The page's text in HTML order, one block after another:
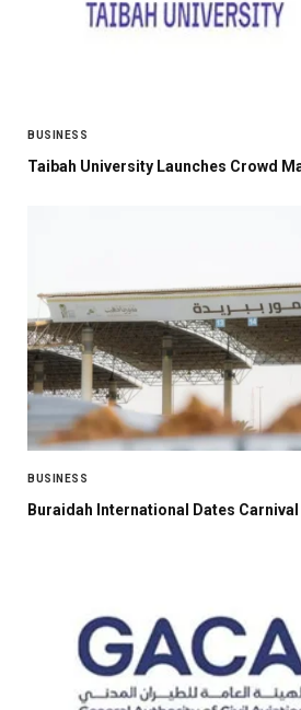
BUSINESS
Taibah University Launches Crowd
BUSINESS
Buraidah International Dates